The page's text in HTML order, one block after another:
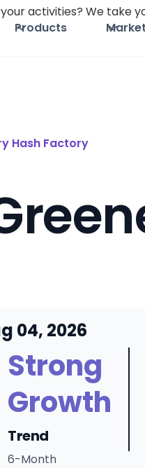
Products
Hash Factory
04, 2026
Strong
Growth
Trend
6-Month
activities? We take